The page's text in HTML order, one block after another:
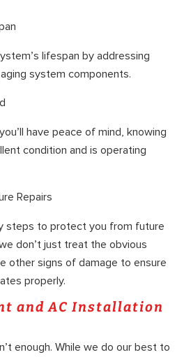
lifespan by addressing
system components.
have peace of mind, knowing
condition and is operating
Repairs
steps to protect you from future
don’t just treat the obvious
other signs of damage to ensure
properly.
and AC Installation
enough. While we do our best to